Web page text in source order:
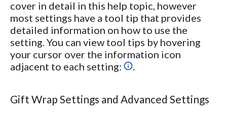
cover in detail in this help topic, however
most settings have a tool tip that provides
detailed information on how to use the
setting. You can view tool tips by hovering
your cursor over the information icon
adjacent to each setting:
Gift Wrap Settings and Advanced Settings